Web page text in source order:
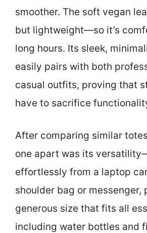
smoother. The soft vegan
but lightweight—so it’s
long hours. Its sleek,
easily pairs with both
casual outfits, proving that
have to sacrifice
After comparing similar
one apart was its
effortlessly from a laptop
shoulder bag or messenger,
generous size that fits all
including water bottles and